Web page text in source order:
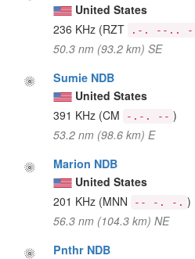
United States
236 KHz (RZT .-. --.. -
50.3 nm (93.2 km) SE
Sumie NDB
United States
391 KHz (CM -.-. -- )
53.2 nm (98.6 km) E
Marion NDB
United States
201 KHz (MNN -- -. -. )
56.3 nm (104.3 km) NE
Pnthr NDB